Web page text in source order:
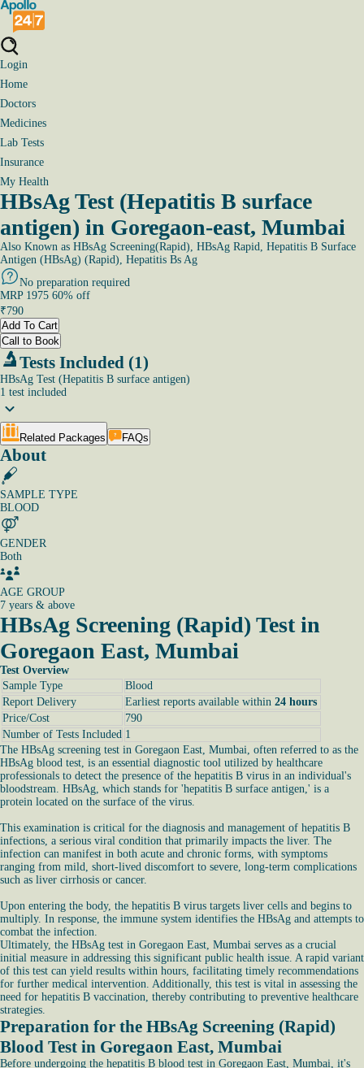
Login
Home
Doctors
Medicines
Lab Tests
Insurance
My Health
HBsAg Test (Hepatitis B surface
antigen) in Goregaon-east, Mumbai
Also Known as HBsAg Screening(Rapid), HBsAg Rapid, Hepatitis B Surface
Antigen (HBsAg) (Rapid), Hepatitis Bs Ag
No preparation required
MRP 1975 60% off
₹790
Add To Cart
Call to Book
Tests Included (1)
HBsAg Test (Hepatitis B surface antigen)
1 test included
Related Packages FAQs
About
SAMPLE TYPE
BLOOD
GENDER
Both
AGE GROUP
7 years & above
HBsAg Screening (Rapid) Test in
Goregaon East, Mumbai
Test Overview
Sample Type
Blood
Report Delivery
Earliest reports available within 24 hours
Price/Cost
790
Number of Tests Included 1
The HBsAg screening test in Goregaon East, Mumbai, often referred to as the
HBsAg blood test, is an essential diagnostic tool utilized by healthcare
professionals to detect the presence of the hepatitis B virus in an individual's
bloodstream. HBsAg, which stands for 'hepatitis B surface antigen,' is a
protein located on the surface of the virus.
This examination is critical for the diagnosis and management of hepatitis B
infections, a serious viral condition that primarily impacts the liver. The
infection can manifest in both acute and chronic forms, with symptoms
ranging from mild, short-lived discomfort to severe, long-term complications
such as liver cirrhosis or cancer.
Upon entering the body, the hepatitis B virus targets liver cells and begins to
multiply. In response, the immune system identifies the HBsAg and attempts to
combat the infection.
Ultimately, the HBsAg test in Goregaon East, Mumbai serves as a crucial
initial measure in addressing this significant public health issue. A rapid variant
of this test can yield results within hours, facilitating timely recommendations
for further medical intervention. Additionally, this test is vital in assessing the
need for hepatitis B vaccination, thereby contributing to preventive healthcare
strategies.
Preparation for the HBsAg Screening (Rapid)
Blood Test in Goregaon East, Mumbai
Before undergoing the hepatitis B blood test in Goregaon East, Mumbai, it's